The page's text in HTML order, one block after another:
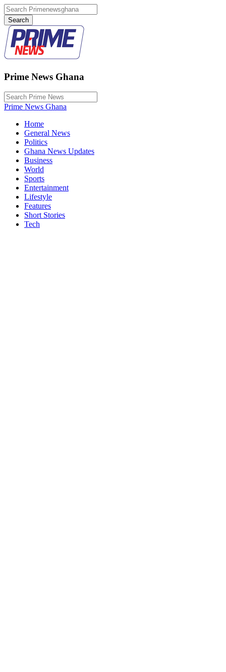
Prime News Ghana
Prime News Ghana
Home
General News
Politics
Ghana News Updates
Business
World
Sports
Entertainment
Lifestyle
Features
Short Stories
Tech